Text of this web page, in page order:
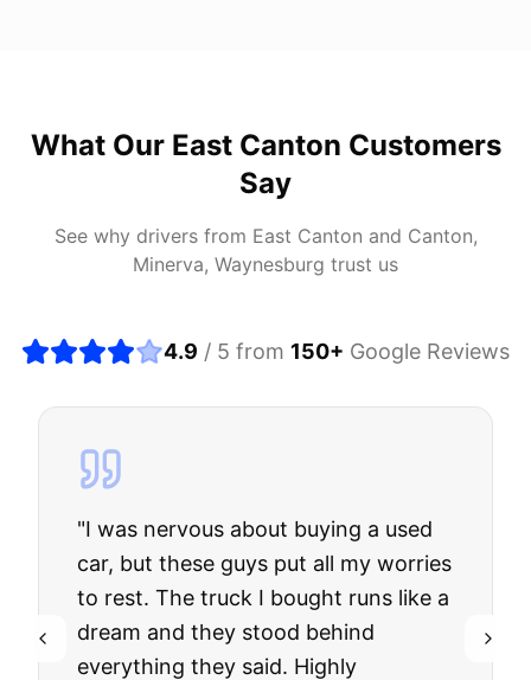
What Our East Canton Customers
Say
See why drivers from East Canton and Canton,
Minerva, Waynesburg trust us
4.9 / 5 from 150+ Google Reviews
"I was nervous about buying a used
car, but these guys put all my worries
to rest. The truck I bought runs like a
dream and they stood behind
everything they said. Highly